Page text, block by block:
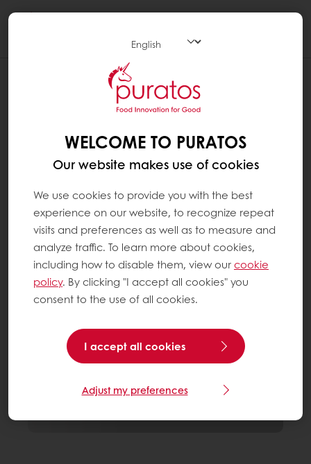
WELCOME TO PURATOS
Our website makes use of cookies
We use cookies to provide you with the best
experience on our website, to recognize repeat
visits and preferences as well as to measure and
analyze traffic. To learn more about cookies,
including how to disable them, view ourcookie
policy. By clicking "I accept all cookies" you
consent to the use of all cookies.
I accept all cookies
Adjust my preferences